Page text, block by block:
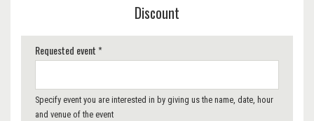
Discount
Requested event *
Specify event you are interested in by giving us the name, date, hour
and venue of the event